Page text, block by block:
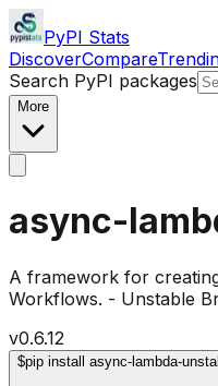
PyPI Stats
DiscoverCompare
Search PyPI packages
More
async-
A framework for
Workflows. - Unstable
v0.6.12
$pip install async-lambda-